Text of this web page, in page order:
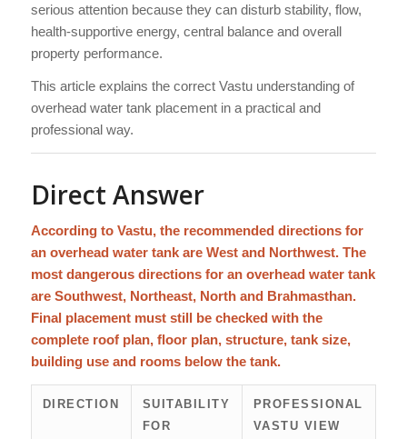
serious attention because they can disturb stability, flow,
health-supportive energy, central balance and overall
property performance.
This article explains the correct Vastu understanding of
overhead water tank placement in a practical and
professional way.
Direct Answer
According to Vastu, the recommended directions for
an overhead water tank are West and Northwest. The
most dangerous directions for an overhead water tank
are Southwest, Northeast, North and Brahmasthan.
Final placement must still be checked with the
complete roof plan, floor plan, structure, tank size,
building use and rooms below the tank.
DIRECTION
SUITABILITY
FOR
PROFESSIONAL
VASTU VIEW